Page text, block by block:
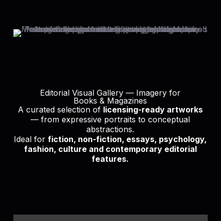
Editorial Visual Gallery — Imagery for
Books & Magazines
A curated selection of licensing-ready artworks
— from expressive portraits to conceptual
abstractions.
Ideal forfiction, non-fiction, essays, psychology,
fashion, culture and contemporary editorial
features.